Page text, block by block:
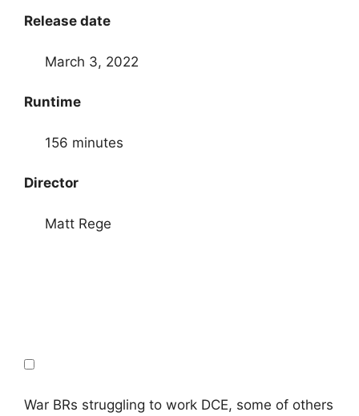
Release date
March 3, 2022
Runtime
156 minutes
Director
Matt Rege
War BRs struggling to work DCE, some of others